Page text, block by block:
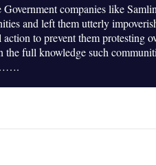
companies like
and left them utterly
to prevent them protesting
the full knowledge such
…….